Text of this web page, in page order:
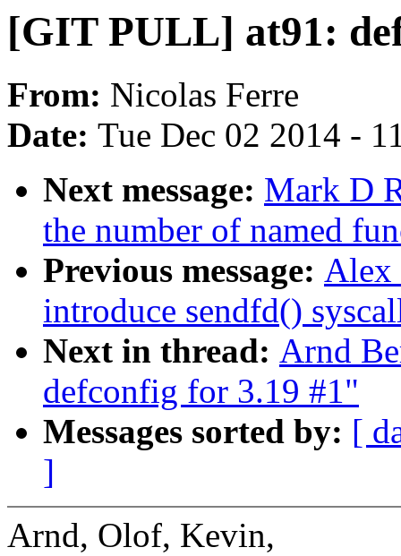
[GIT PULL] at91:
From: Nicolas Ferre
Date: Tue Dec 02 2014 -
Next message: Mark D
the number of named
Previous message: Alex
introduce sendfd()
Next in thread: Arnd
defconfig for 3.19 #1"
Messages sorted by: [
]
Arnd, Olof, Kevin,